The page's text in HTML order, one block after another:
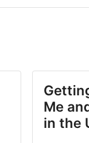
Me
in the